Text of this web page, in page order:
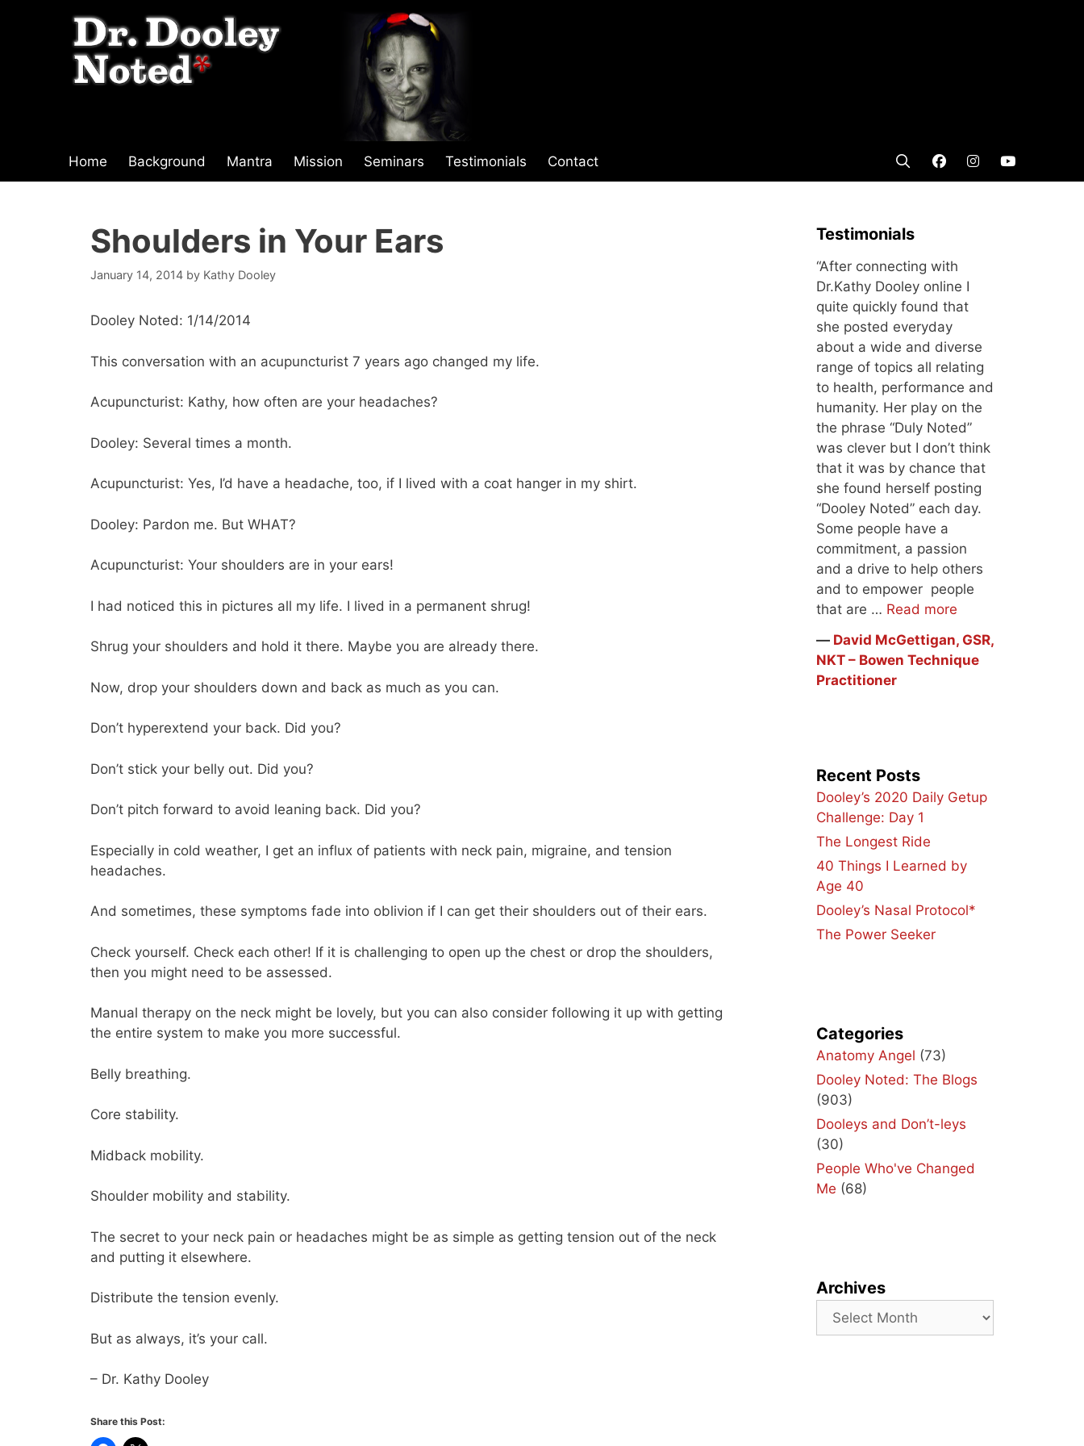
Home Background Mantra Mission Seminars Testimonials Contact
Shoulders in Your Ears
January 14, 2014 by Kathy Dooley
Dooley Noted: 1/14/2014
This conversation with an acupuncturist 7 years ago changed my life.
Acupuncturist: Kathy, how often are your headaches?
Dooley: Several times a month.
Acupuncturist: Yes, I’d have a headache, too, if I lived with a coat hanger in my shirt.
Dooley: Pardon me. But WHAT?
Acupuncturist: Your shoulders are in your ears!
I had noticed this in pictures all my life. I lived in a permanent shrug!
Shrug your shoulders and hold it there. Maybe you are already there.
Now, drop your shoulders down and back as much as you can.
Don’t hyperextend your back. Did you?
Don’t stick your belly out. Did you?
Don’t pitch forward to avoid leaning back. Did you?
Especially in cold weather, I get an influx of patients with neck pain, migraine, and tension
headaches.
And sometimes, these symptoms fade into oblivion if I can get their shoulders out of their ears.
Check yourself. Check each other! If it is challenging to open up the chest or drop the shoulders,
then you might need to be assessed.
Manual therapy on the neck might be lovely, but you can also consider following it up with getting
the entire system to make you more successful.
Belly breathing.
Core stability.
Midback mobility.
Shoulder mobility and stability.
The secret to your neck pain or headaches might be as simple as getting tension out of the neck
and putting it elsewhere.
Distribute the tension evenly.
But as always, it’s your call.
– Dr. Kathy Dooley
Share this Post:
Testimonials
“After connecting with
Dr.Kathy Dooley online I
quite quickly found that
she posted everyday
about a wide and diverse
range of topics all relating
to health, performance and
humanity. Her play on the
the phrase “Duly Noted”
was clever but I don’t think
that it was by chance that
she found herself posting
“Dooley Noted” each day.
Some people have a
commitment, a passion
and a drive to help others
and to empower people
that are … Read more
― David McGettigan, GSR,
NKT – Bowen Technique
Practitioner
Recent Posts
Dooley’s 2020 Daily Getup
Challenge: Day 1
The Longest Ride
40 Things I Learned by
Age 40
Dooley’s Nasal Protocol*
The Power Seeker
Categories
Anatomy Angel (73)
Dooley Noted: The Blogs
(903)
Dooleys and Don’t-leys
(30)
People Who've Changed
Me (68)
Archives
Archives